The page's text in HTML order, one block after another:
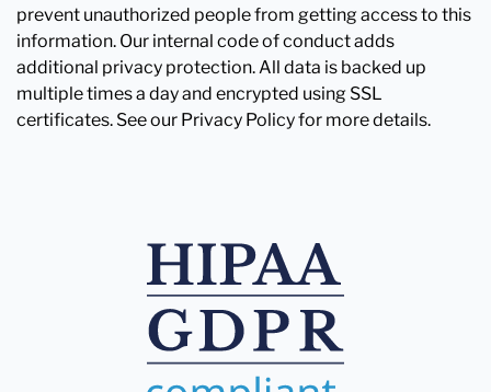
prevent unauthorized people from getting access to this
information. Our internal code of conduct adds
additional privacy protection. All data is backed up
multiple times a day and encrypted using SSL
certificates. See our Privacy Policy for more details.